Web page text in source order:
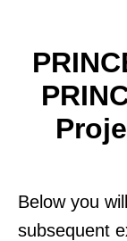
Below you
subsequent